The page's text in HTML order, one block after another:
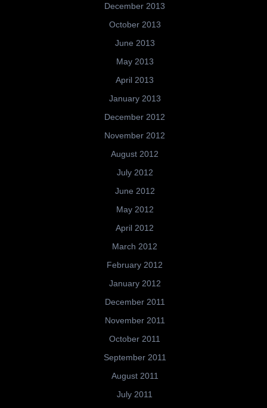
December 2013
October 2013
June 2013
May 2013
April 2013
January 2013
December 2012
November 2012
August 2012
July 2012
June 2012
May 2012
April 2012
March 2012
February 2012
January 2012
December 2011
November 2011
October 2011
September 2011
August 2011
July 2011